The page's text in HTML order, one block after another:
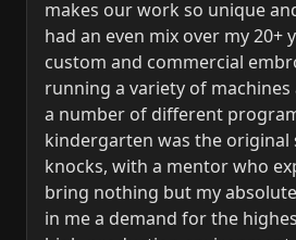
makes our work so unique
had an even mix over my 20+
custom and commercial
running a variety of
a number of different
kindergarten was the original
knocks, with a mentor who
bring nothing but my
in me a demand for the